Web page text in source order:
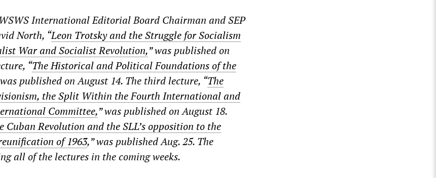
International Editorial Board Chairman and SEP
North, “Leon Trotsky and the Struggle for Socialism
War and Socialist Revolution,” was published on
“The Historical and Political Foundations of the
published on August 14. The third lecture, “The
the Split Within the Fourth International and
Committee,” was published on August 18.
Cuban Revolution and the SLL’s opposition to the
of 1963,” was published Aug. 25. The
all of the lectures in the coming weeks.